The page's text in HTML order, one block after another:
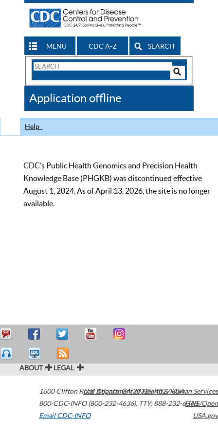
MENU CDC A-Z SEARCH
Search
CDC
Application offline
Help
CDC’s Public Health Genomics and Precision Health
Knowledge Base (PHGKB) was discontinued effective
August 1, 2024. As of April 13, 2026, the site is no longer
available.
ABOUT LEGAL
1600 Clifton Road Atlanta,GA30329-4027USA
800-CDC-INFO (800-232-4636), TTY: 888-232-6348
Email CDC-INFO
U.S. Department of Health & Human Services
HHS/Open
USA.gov